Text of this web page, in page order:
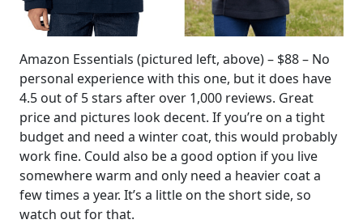
Amazon Essentials (pictured left, above) – $88 – No
personal experience with this one, but it does have
4.5 out of 5 stars after over 1,000 reviews. Great
price and pictures look decent. If you’re on a tight
budget and need a winter coat, this would probably
work fine. Could also be a good option if you live
somewhere warm and only need a heavier coat a
few times a year. It’s a little on the short side, so
watch out for that.